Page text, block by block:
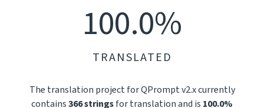
100.0%
TRANSLATED
The translation project for QPrompt v2.x currently
contains366 stringsfor translation and is 100.0%